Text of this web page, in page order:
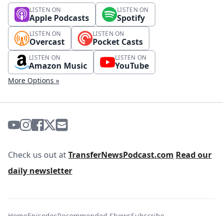
LISTEN ON
Apple Podcasts
LISTEN ON
Spotify
LISTEN ON
Overcast
LISTEN ON
Pocket Casts
LISTEN ON
Amazon Music
LISTEN ON
YouTube
More Options »
Check us out atTransferNewsPodcast.com Read our
daily newsletter